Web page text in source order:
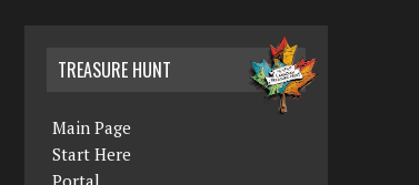
TREASURE HUNT
Main Page
Start Here